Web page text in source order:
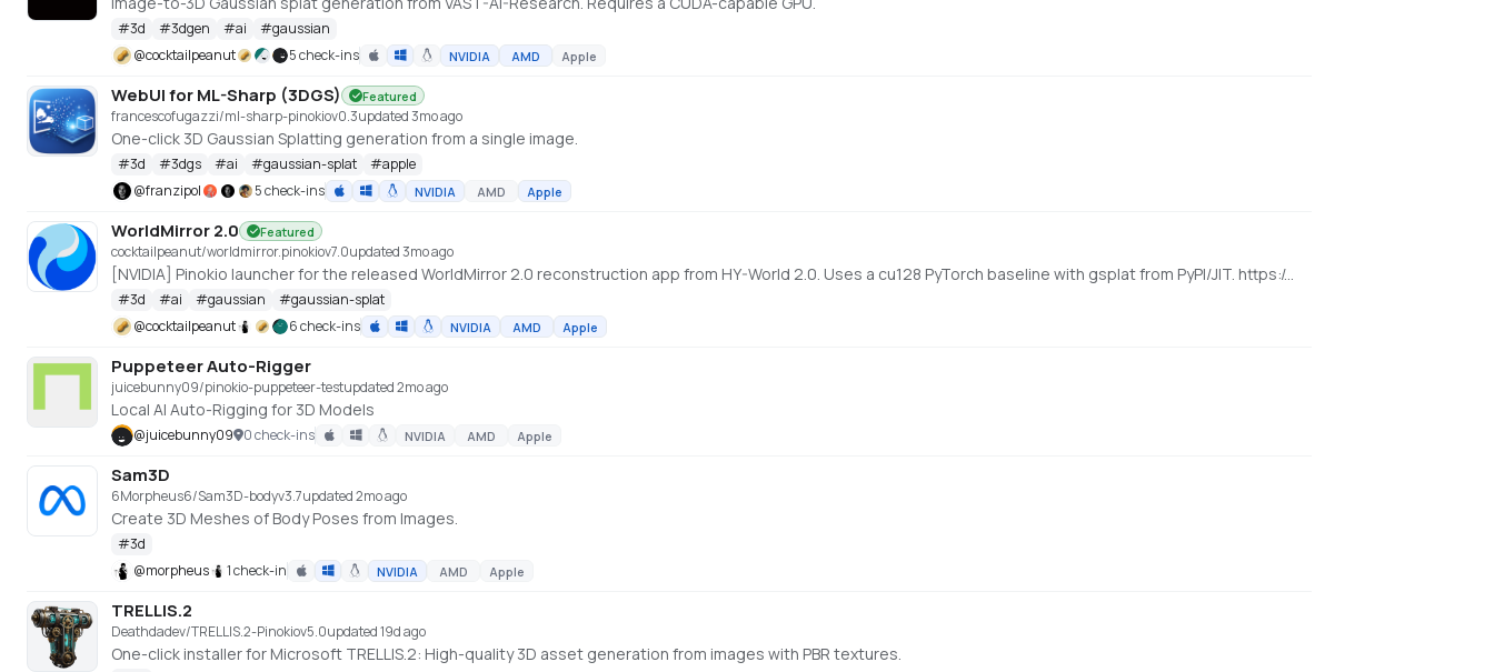
#3d #3dgen #ai #gaussian
@cocktailpeanut 5 check-ins NVIDIA AMD Apple
WebUI for ML-Sharp (3DGS) Featured
francescofugazzi/ml-sharp-pinokiov0.3updated 3mo ago
One-click 3D Gaussian Splatting generation from a single image.
#3d #3dgs #ai #gaussian-splat #apple
@franzipol 5 check-ins NVIDIA AMD Apple
WorldMirror 2.0 Featured
cocktailpeanut/worldmirror.pinokiov7.0updated 3mo ago
[NVIDIA] Pinokio launcher for the released WorldMirror 2.0 reconstruction app from HY-World 2.0. Uses a cu128 PyTorch baseline with gsplat from PyPI/JIT. https://github.com/Tencent-Hunyuan/HY-World-2.0
#3d #ai #gaussian #gaussian-splat
@cocktailpeanut 6 check-ins NVIDIA AMD Apple
Puppeteer Auto-Rigger
juicebunny09/pinokio-puppeteer-testupdated 2mo ago
Local AI Auto-Rigging for 3D Models
@juicebunny09 0 check-ins NVIDIA AMD Apple
Sam3D
6Morpheus6/Sam3D-bodyv3.7updated 2mo ago
Create 3D Meshes of Body Poses from Images.
#3d
@morpheus 1 check-in NVIDIA AMD Apple
TRELLIS.2
Deathdadev/TRELLIS.2-Pinokiov5.0updated 19d ago
One-click installer for Microsoft TRELLIS.2: High-quality 3D asset generation from images with PBR textures.